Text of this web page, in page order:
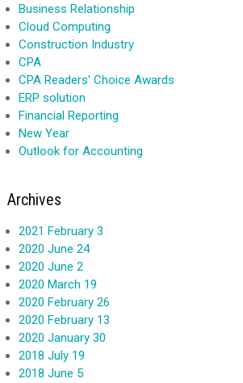
Business Relationship
Cloud Computing
Construction Industry
CPA
CPA Readers' Choice Awards
ERP solution
Financial Reporting
New Year
Outlook for Accounting
Archives
2021 February 3
2020 June 24
2020 June 2
2020 March 19
2020 February 26
2020 February 13
2020 January 30
2018 July 19
2018 June 5